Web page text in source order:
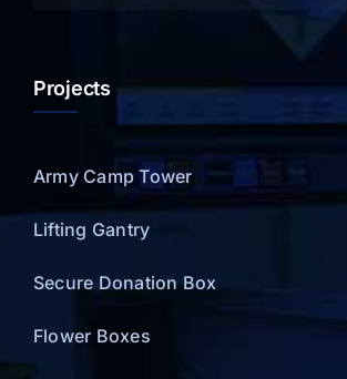
Projects
Army Camp Tower
Lifting Gantry
Secure Donation Box
Flower Boxes